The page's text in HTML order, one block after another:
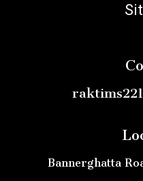
Bannerghatta